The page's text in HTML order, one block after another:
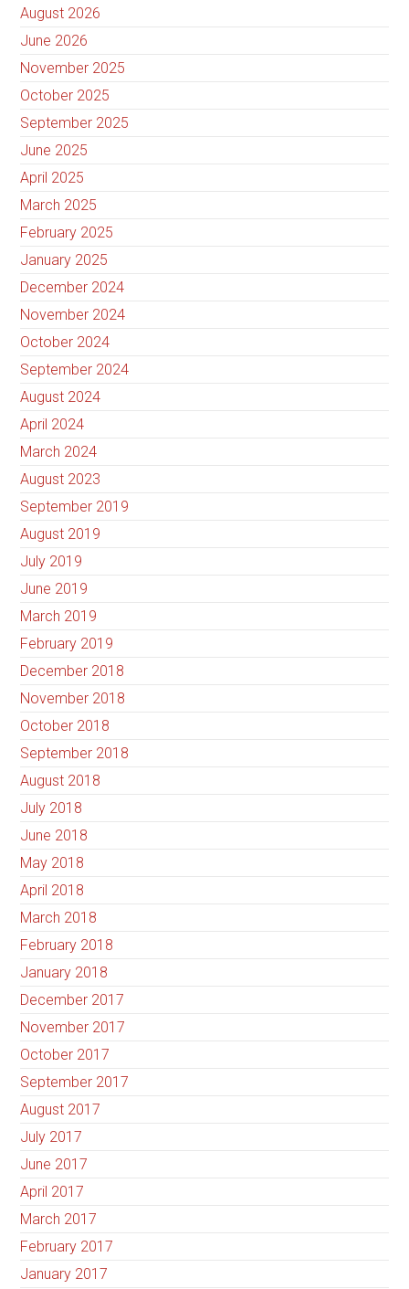
August 2026
June 2026
November 2025
October 2025
September 2025
June 2025
April 2025
March 2025
February 2025
January 2025
December 2024
November 2024
October 2024
September 2024
August 2024
April 2024
March 2024
August 2023
September 2019
August 2019
July 2019
June 2019
March 2019
February 2019
December 2018
November 2018
October 2018
September 2018
August 2018
July 2018
June 2018
May 2018
April 2018
March 2018
February 2018
January 2018
December 2017
November 2017
October 2017
September 2017
August 2017
July 2017
June 2017
April 2017
March 2017
February 2017
January 2017